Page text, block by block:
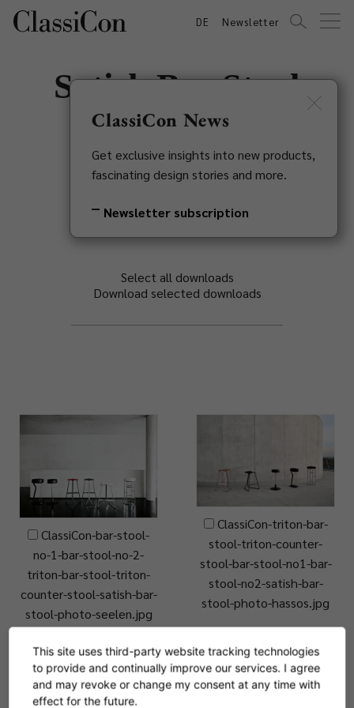
DE Newsletter
Satish Bar Stool
Eckart Muthesius, 1931
Back to overview
Select all downloads
Download selected downloads
ClassiCon-bar-stool-
no-1-bar-stool-no-2-
triton-bar-stool-triton-
counter-stool-satish-bar-
stool-photo-seelen.jpg
ClassiCon-triton-bar-
stool-triton-counter-
stool-bar-stool-no1-bar-
stool-no2-satish-bar-
stool-photo-hassos.jpg
ClassiCon News
Get exclusive insights into new products,
fascinating design stories and more.
Newsletter subscription
This site uses third-party website tracking technologies
to provide and continually improve our services. I agree
and may revoke or change my consent at any time with
effect for the future.